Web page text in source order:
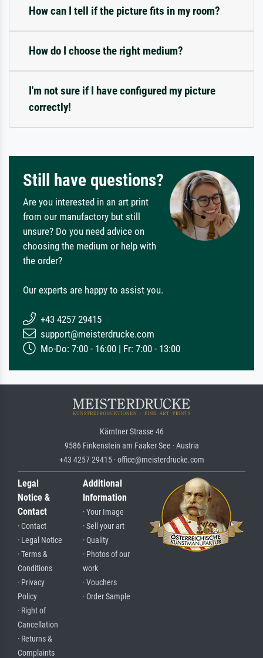
How can I tell if the picture fits in my room?
How do I choose the right medium?
I'm not sure if I have configured my picture
correctly!
Still have questions?
Are you interested in an art print
from our manufactory but still
unsure? Do you need advice on
choosing the medium or help with
the order?
Our experts are happy to assist you.
+43 4257 29415
support@meisterdrucke.com
Mo-Do: 7:00 - 16:00 | Fr: 7:00 - 13:00
Kärntner Strasse 46
9586 Finkenstein am Faaker See · Austria
+43 4257 29415 · office@meisterdrucke.com
Legal
Notice &
Contact
· Contact
· Legal Notice
· Terms &
Conditions
· Privacy
Policy
· Right of
Cancellation
· Returns &
Complaints
Additional
Information
· Your Image
· Sell your art
· Quality
· Photos of our
work
· Vouchers
· Order Sample